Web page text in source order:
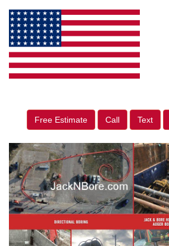
Free Estimate Call Text